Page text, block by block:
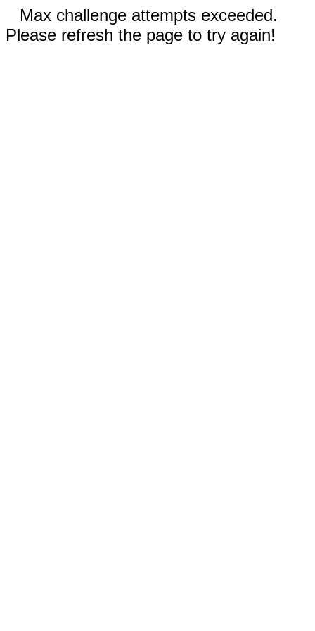
Max challenge attempts exceeded.
Please refresh the page to try again!